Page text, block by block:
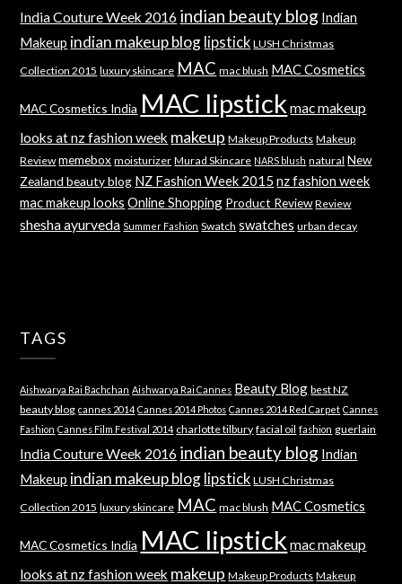
India Couture Week 2016 indian beauty blog Indian
Makeup indian makeup blog lipstick LUSH Christmas
Collection 2015 luxury skincare MAC mac blush MAC Cosmetics
MAC Cosmetics India MAC lipstick mac makeup
looks at nz fashion week makeup Makeup Products Makeup
Review memebox moisturizer Murad Skincare NARS blush natural New
Zealand beauty blog NZ Fashion Week 2015 nz fashion week
mac makeup looks Online Shopping Product Review Review
shesha ayurveda Summer Fashion Swatch swatches urban decay
TAGS
Aishwarya Rai Bachchan Aishwarya Rai Cannes Beauty Blog best NZ
beauty blog cannes 2014 Cannes 2014 Photos Cannes 2014 Red Carpet Cannes
Fashion Cannes Film Festival 2014 charlotte tilbury facial oil fashion guerlain
India Couture Week 2016 indian beauty blog Indian
Makeup indian makeup blog lipstick LUSH Christmas
Collection 2015 luxury skincare MAC mac blush MAC Cosmetics
MAC Cosmetics India MAC lipstick mac makeup
looks at nz fashion week makeup Makeup Products Makeup